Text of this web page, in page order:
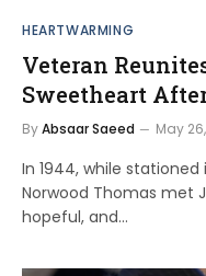
HEARTWARMING
Veteran
Sweetheart
ByAbsaar Saeed May
In 1944, while stationed
Norwood Thomas met
hopeful, and…